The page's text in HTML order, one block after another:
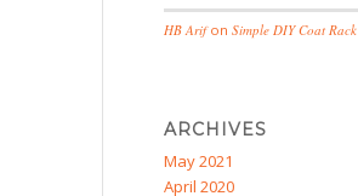
HB ArifonSimple DIY Coat Rack
ARCHIVES
May 2021
April 2020